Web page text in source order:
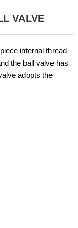
VALVE
internal thread
the ball valve has
adopts the